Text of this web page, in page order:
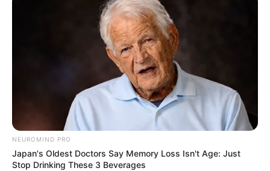
NEUROMIND PRO
Japan's Oldest Doctors Say Memory Loss Isn't Age: Just
Stop Drinking These 3 Beverages